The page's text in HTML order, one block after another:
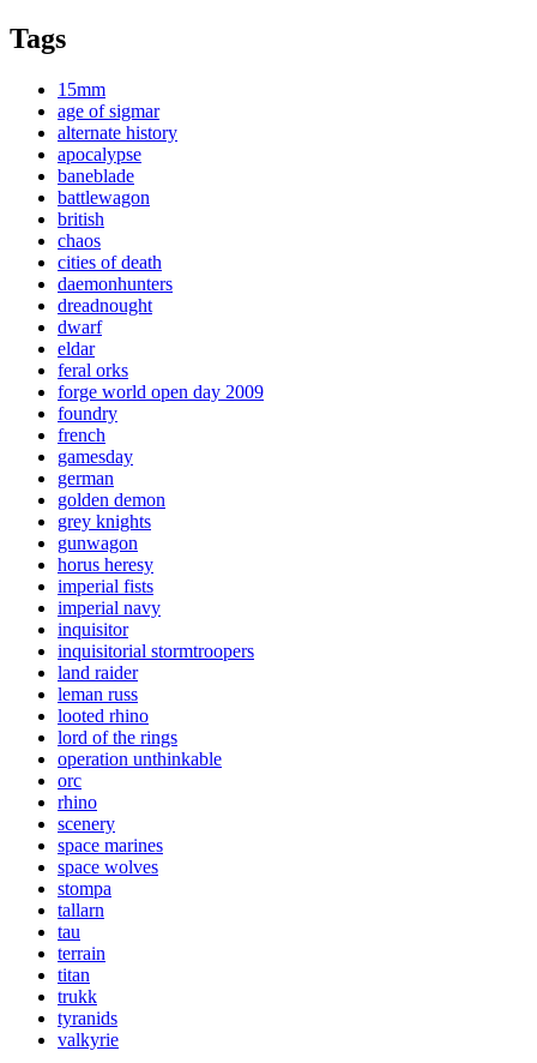
Tags
15mm
age of sigmar
alternate history
apocalypse
baneblade
battlewagon
british
chaos
cities of death
daemonhunters
dreadnought
dwarf
eldar
feral orks
forge world open day 2009
foundry
french
gamesday
german
golden demon
grey knights
gunwagon
horus heresy
imperial fists
imperial navy
inquisitor
inquisitorial stormtroopers
land raider
leman russ
looted rhino
lord of the rings
operation unthinkable
orc
rhino
scenery
space marines
space wolves
stompa
tallarn
tau
terrain
titan
trukk
tyranids
valkyrie